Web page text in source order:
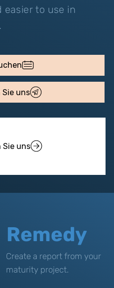
easier to use in
Sie uns
Sie uns
Remedy
Create a report from your
maturity project.